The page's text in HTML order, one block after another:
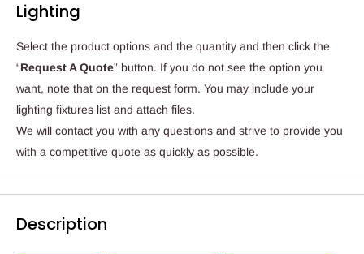
Lighting
Select the product options and the quantity and then click the
“Request A Quote” button. If you do not see the option you
want, note that on the request form. You may include your
lighting fixtures list and attach files.
We will contact you with any questions and strive to provide you
with a competitive quote as quickly as possible.
Description